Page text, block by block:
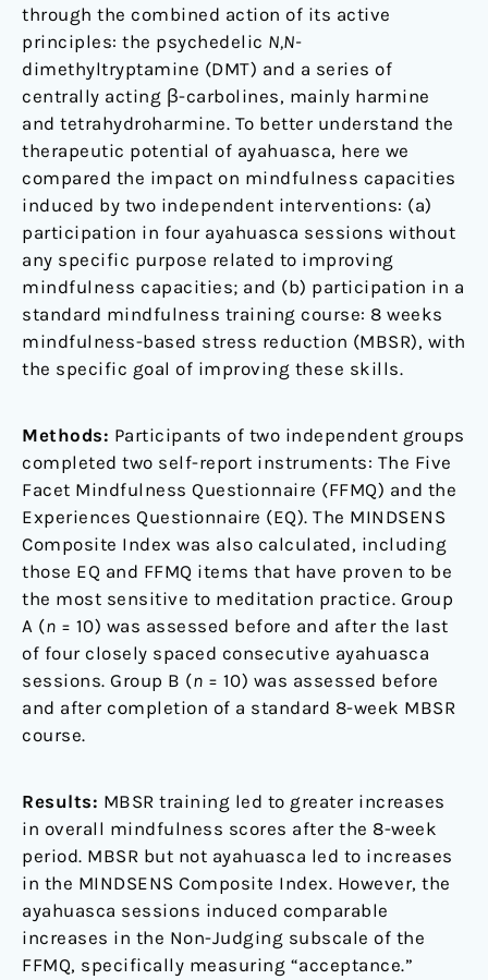
through the combined action of its active
principles: the psychedelic N,N-
dimethyltryptamine (DMT) and a series of
centrally acting β-carbolines, mainly harmine
and tetrahydroharmine. To better understand the
therapeutic potential of ayahuasca, here we
compared the impact on mindfulness capacities
induced by two independent interventions: (a)
participation in four ayahuasca sessions without
any specific purpose related to improving
mindfulness capacities; and (b) participation in a
standard mindfulness training course: 8 weeks
mindfulness-based stress reduction (MBSR), with
the specific goal of improving these skills.
Methods: Participants of two independent groups
completed two self-report instruments: The Five
Facet Mindfulness Questionnaire (FFMQ) and the
Experiences Questionnaire (EQ). The MINDSENS
Composite Index was also calculated, including
those EQ and FFMQ items that have proven to be
the most sensitive to meditation practice. Group
A (n = 10) was assessed before and after the last
of four closely spaced consecutive ayahuasca
sessions. Group B (n = 10) was assessed before
and after completion of a standard 8-week MBSR
course.
Results: MBSR training led to greater increases
in overall mindfulness scores after the 8-week
period. MBSR but not ayahuasca led to increases
in the MINDSENS Composite Index. However, the
ayahuasca sessions induced comparable
increases in the Non-Judging subscale of the
FFMQ, specifically measuring “acceptance.”
mindfulness
training
program